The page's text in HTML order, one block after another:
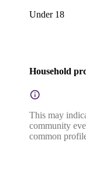
Under 18
Household
This may
community
common